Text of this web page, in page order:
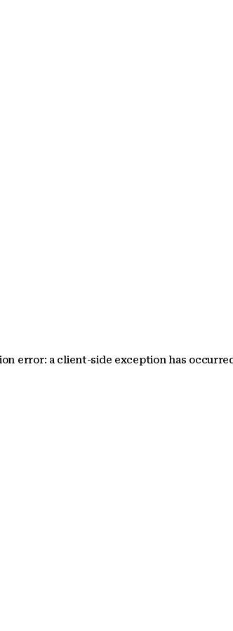
error: a client-side exception has occurred